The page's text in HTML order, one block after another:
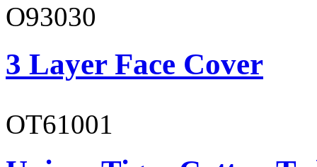
O93030
3 Layer Face Cover
OT61001